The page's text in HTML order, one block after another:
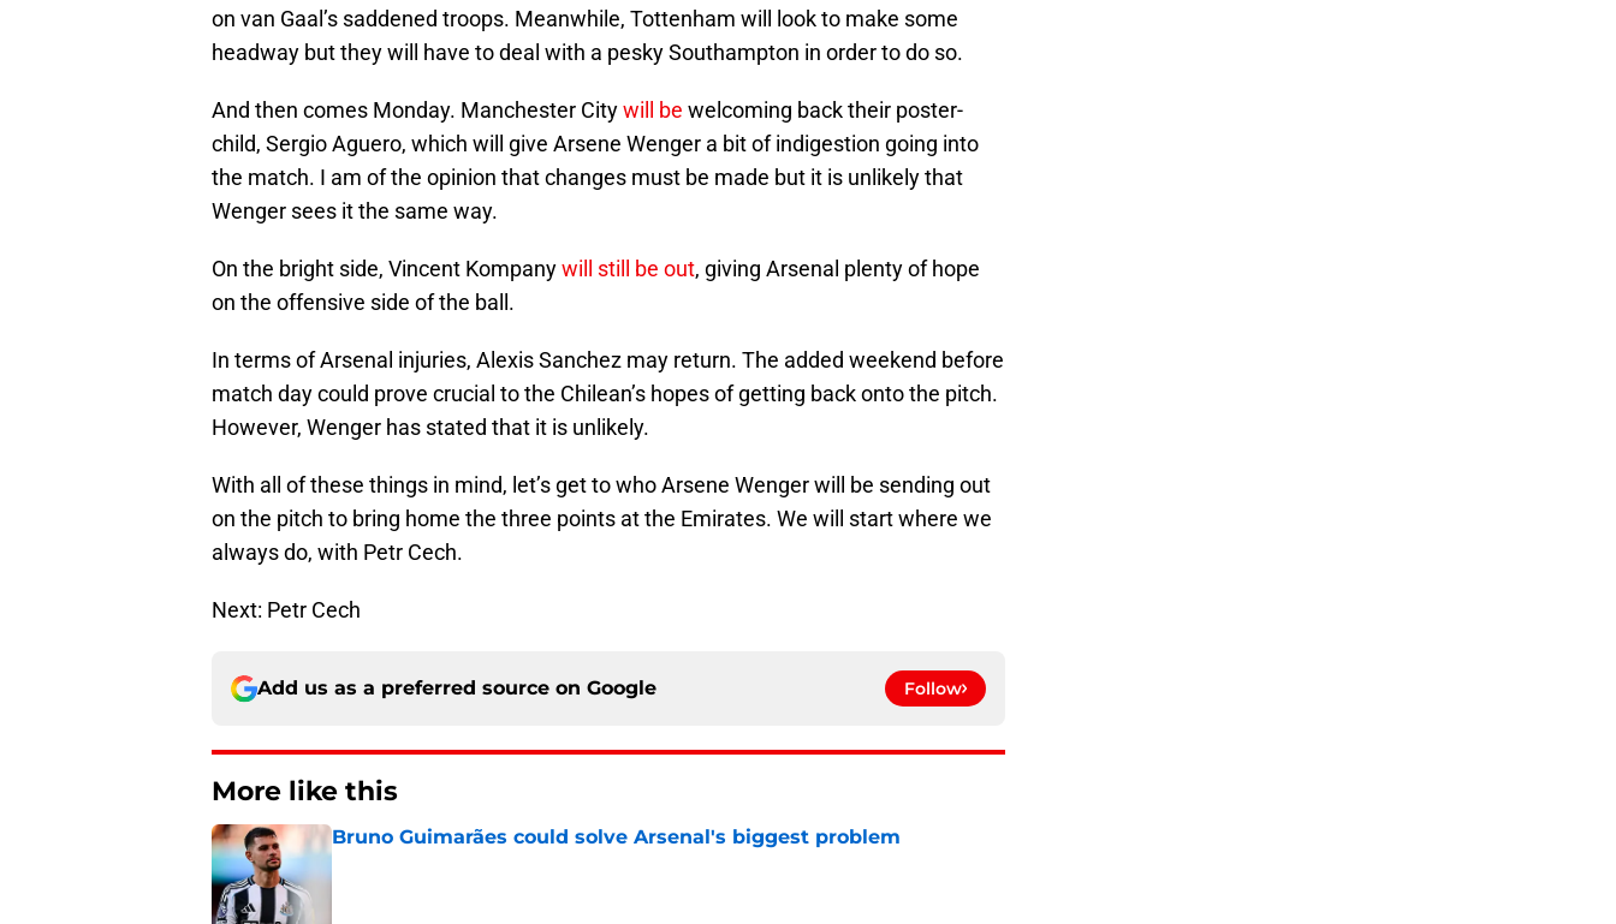
on van Gaal’s saddened troops. Meanwhile, Tottenham will look to make some
headway but they will have to deal with a pesky Southampton in order to do so.
And then comes Monday. Manchester Citywill be welcoming back their poster-
child, Sergio Aguero, which will give Arsene Wenger a bit of indigestion going into
the match. I am of the opinion that changes must be made but it is unlikely that
Wenger sees it the same way.
On the bright side, Vincent Kompanywill still be out, giving Arsenal plenty of hope
on the offensive side of the ball.
In terms of Arsenal injuries, Alexis Sanchez may return. The added weekend before
match day could prove crucial to the Chilean’s hopes of getting back onto the pitch.
However, Wenger has stated that it is unlikely.
With all of these things in mind, let’s get to who Arsene Wenger will be sending out
on the pitch to bring home the three points at the Emirates. We will start where we
always do, with Petr Cech.
Next: Petr Cech
Add us as a preferred source on Google Follow
More like this
Bruno Guimarães could solve Arsenal's biggest problem
Published by on Invalid Date